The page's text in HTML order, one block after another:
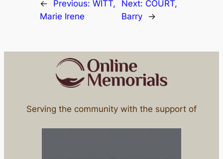
← Previous: WITT,
Marie Irene
Next: COURT,
Barry
→
Serving the community with the support of